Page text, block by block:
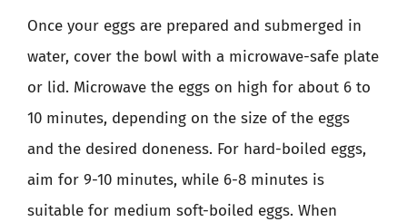
Once your eggs are prepared and submerged in
water, cover the bowl with a microwave-safe plate
or lid. Microwave the eggs on high for about 6 to
10 minutes, depending on the size of the eggs
and the desired doneness. For hard-boiled eggs,
aim for 9-10 minutes, while 6-8 minutes is
suitable for medium soft-boiled eggs. When